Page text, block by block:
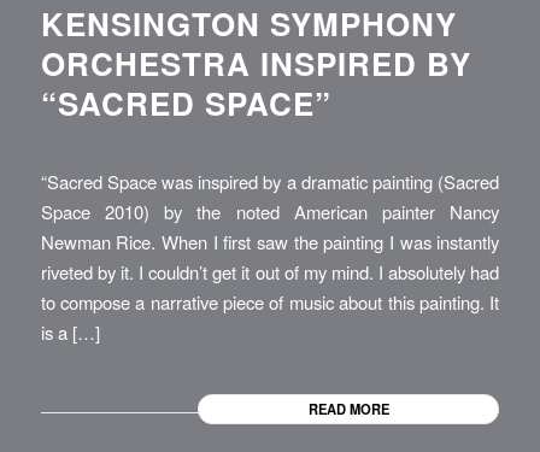
KENSINGTON SYMPHONY
ORCHESTRA INSPIRED BY
“SACRED SPACE”
“Sacred Space was inspired by a dramatic painting (Sacred
Space 2010) by the noted American painter Nancy
Newman Rice. When I first saw the painting I was instantly
riveted by it. I couldn’t get it out of my mind. I absolutely had
to compose a narrative piece of music about this painting. It
is a […]
READ MORE